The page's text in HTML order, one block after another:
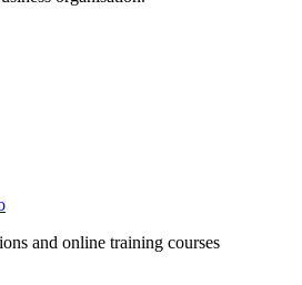
and online training courses